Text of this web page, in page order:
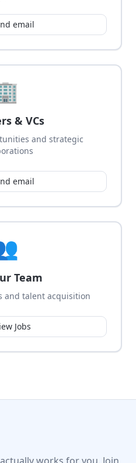
email
& VCs
and strategic
email
Team
and talent acquisition
Jobs